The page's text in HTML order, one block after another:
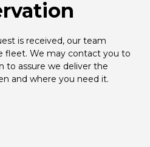
is received, our team
fleet. We may contact you to
to assure we deliver the
and where you need it.